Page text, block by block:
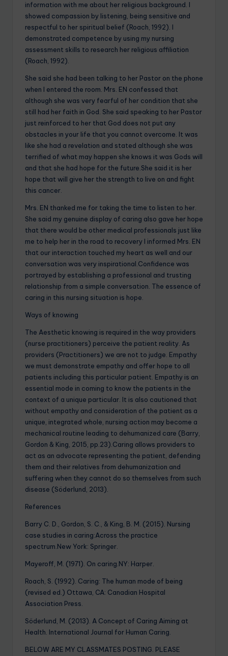
information with me about her religious background. I
showed compassion by listening, being sensitive and
respectful to her spiritual belief (Roach, 1992). I
demonstrated competence by using my nursing
assessment skills to research her religious affiliation
(Roach, 1992).
She said she had been talking to her Pastor on the phone
when I entered the room. Mrs. EN confessed that
although she was very fearful of her condition that she
still had her faith in God. She said speaking to her Pastor
just reinforced to her that God does not put any
obstacles in your life that you cannot overcome. It was
like she had a revelation and stated although she was
terrified of what may happen she knows it was Gods will
and that she had hope for the future.She said it is her
hope that will give her the strength to live on and fight
this cancer.
Mrs. EN thanked me for taking the time to listen to her.
She said my genuine display of caring also gave her hope
that there would be other medical professionals just like
me to help her in the road to recovery I informed Mrs. EN
that our interaction touched my heart as well and our
conversation was very inspirational.Confidence was
portrayed by establishing a professional and trusting
relationship from a simple conversation. The essence of
caring in this nursing situation is hope.
Ways of knowing
The Aesthetic knowing is required in the way providers
(nurse practitioners) perceive the patient reality. As
providers (Practitioners) we are not to judge. Empathy
we must demonstrate empathy and offer hope to all
patients including this particular patient. Empathy is an
essential mode in coming to know the patients in the
context of a unique particular. It is also cautioned that
without empathy and consideration of the patient as a
unique, integrated whole, nursing action may become a
mechanical routine leading to dehumanized care (Barry,
Gordon & King, 2015, pp.23).Caring allows providers to
act as an advocate representing the patient, defending
them and their relatives from dehumanization and
suffering when they cannot do so themselves from such
disease (Söderlund, 2013).
References
Barry C. D., Gordon, S. C., & King, B. M. (2015). Nursing
case studies in caring:Across the practice
spectrum.New York: Springer.
Mayeroff, M. (1971). On caring.NY: Harper.
Roach, S. (1992). Caring: The human mode of being
(revised ed.) Ottawa, CA: Canadian Hospital
Association Press.
Söderlund, M. (2013). A Concept of Caring Aiming at
Health. International Journal for Human Caring.
BELOW ARE MY CLASSMATES POSTING. PLEASE